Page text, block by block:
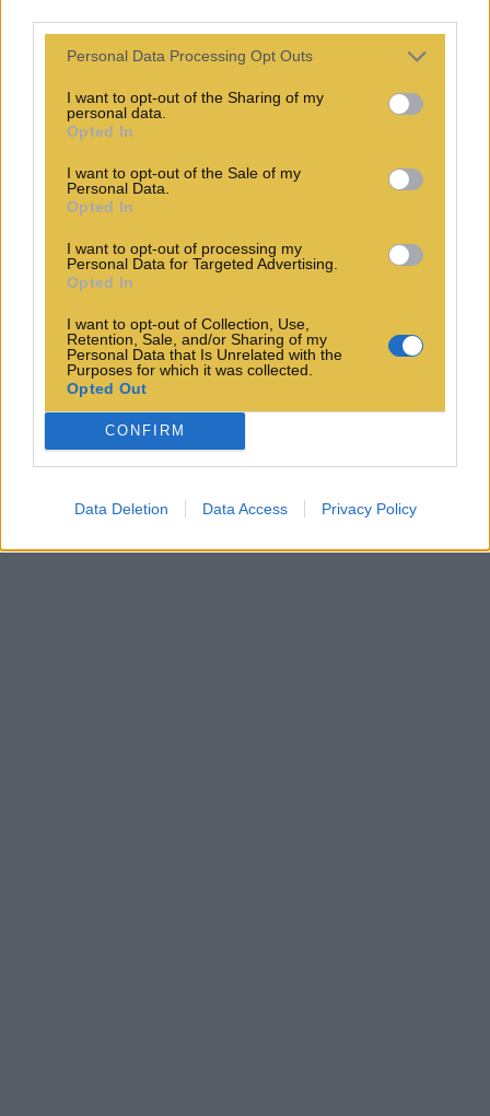
Personal Data Processing Opt Outs
I want to opt-out of the Sharing of my
personal data.
Opted In
I want to opt-out of the Sale of my
Personal Data.
Opted In
I want to opt-out of processing my
Personal Data for Targeted Advertising.
Opted In
I want to opt-out of Collection, Use,
Retention, Sale, and/or Sharing of my
Personal Data that Is Unrelated with the
Purposes for which it was collected.
Opted Out
CONFIRM
Data Deletion Data Access Privacy Policy